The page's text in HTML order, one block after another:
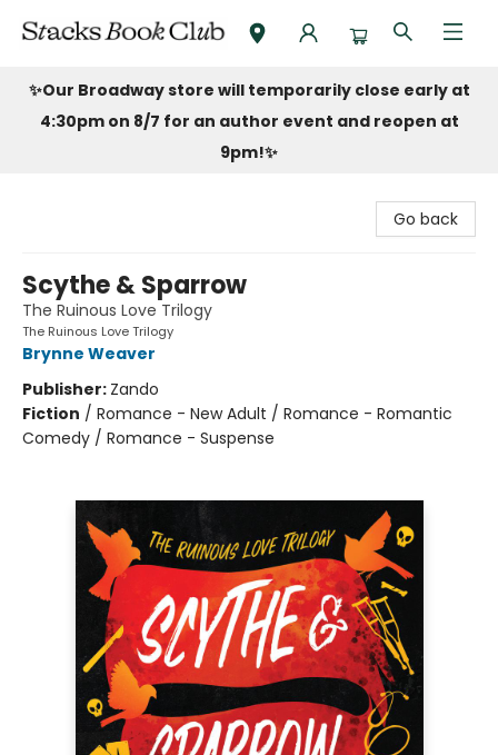
Stacks Book Club
✨Our Broadway store will temporarily close early at
4:30pm on 8/7 for an author event and reopen at
9pm!✨
Go back
Scythe & Sparrow
The Ruinous Love Trilogy
The Ruinous Love Trilogy
Brynne Weaver
Publisher: Zando
Fiction / Romance - New Adult / Romance - Romantic
Comedy / Romance - Suspense